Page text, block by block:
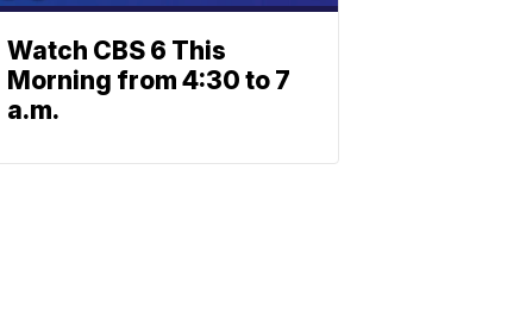
Watch CBS 6 This
Morning from 4:30 to 7
a.m.